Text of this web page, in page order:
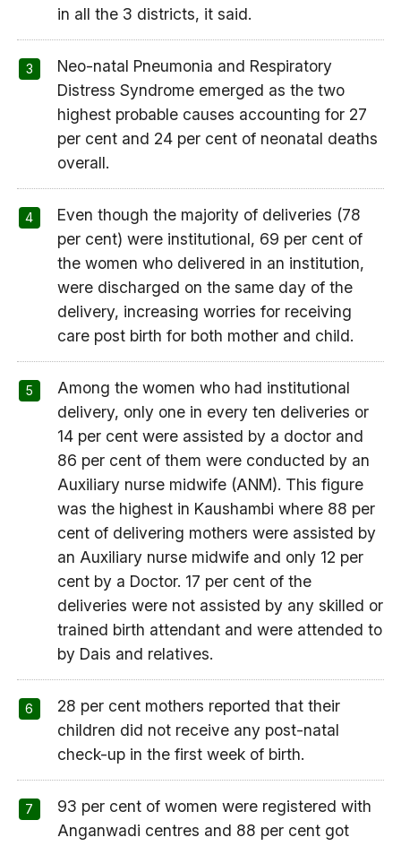
in all the 3 districts, it said.
Neo-natal Pneumonia and Respiratory
Distress Syndrome emerged as the two
highest probable causes accounting for 27
per cent and 24 per cent of neonatal deaths
overall.
Even though the majority of deliveries (78
per cent) were institutional, 69 per cent of
the women who delivered in an institution,
were discharged on the same day of the
delivery, increasing worries for receiving
care post birth for both mother and child.
Among the women who had institutional
delivery, only one in every ten deliveries or
14 per cent were assisted by a doctor and
86 per cent of them were conducted by an
Auxiliary nurse midwife (ANM). This figure
was the highest in Kaushambi where 88 per
cent of delivering mothers were assisted by
an Auxiliary nurse midwife and only 12 per
cent by a Doctor. 17 per cent of the
deliveries were not assisted by any skilled or
trained birth attendant and were attended to
by Dais and relatives.
28 per cent mothers reported that their
children did not receive any post-natal
check-up in the first week of birth.
93 per cent of women were registered with
Anganwadi centres and 88 per cent got